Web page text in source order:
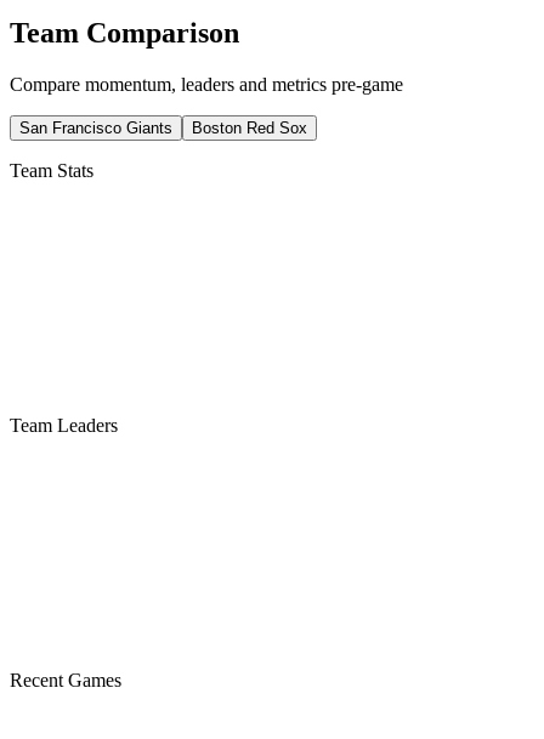
Team Comparison
Compare momentum, leaders and metrics pre-game
San Francisco Giants Boston Red Sox
Team Stats
Team Leaders
Recent Games